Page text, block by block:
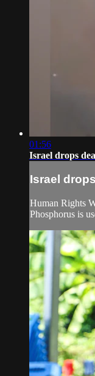
01:56
Israel drops
Israel
Human Rights
Phosphorus is